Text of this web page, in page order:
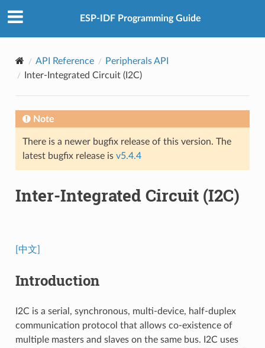
ESP-IDF Programming Guide
API Reference
Peripherals API
Inter-Integrated Circuit (I2C)
Note
There is a newer bugfix release of this version. The
latest bugfix release is v5.4.4
Inter-Integrated Circuit (I2C)
[中文]
Introduction
I2C is a serial, synchronous, multi-device, half-duplex
communication protocol that allows co-existence of
multiple masters and slaves on the same bus. I2C uses